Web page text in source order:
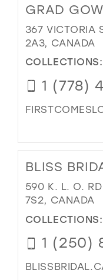
GRAD
367 VICTORIA
2A3, CANADA
COLLECTIONS:
1 (778)
BLISS
590 K. L. O.
7S2, CANADA
COLLECTIONS:
1 (250)